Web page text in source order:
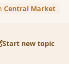
Central Market
Start new topic